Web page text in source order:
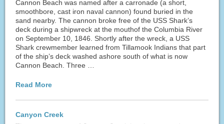
Cannon Beach was named after a carronade (a short,
smoothbore, cast iron naval cannon) found buried in the
sand nearby. The cannon broke free of the USS Shark’s
deck during a shipwreck at the mouthof the Columbia River
on September 10, 1846. Shortly after the wreck, a USS
Shark crewmember learned from Tillamook Indians that part
of the ship’s deck washed ashore south of what is now
Cannon Beach. Three …
Read More
Canyon Creek